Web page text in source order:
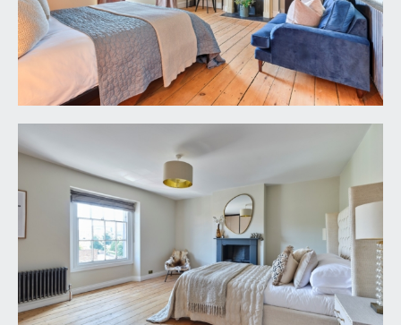
1.75m)
walk-in style shower with wall mounted shower
unit and an overhead circular shower. Low level
wc. Pedestal wash hand basin with mixer tap.
Hexagonal tiled flooring and bevel edged wall
tiles, windows to the side and rear elevations,
radiator, ceiling light point, extractor fan.
BEDROOM 1: 17' 7'' x 14' 0'' (5.36m x 4.26m)
large multi-paned sash window to the front
elevation. Central period fireplace with cast iron
basket, slate hearth and an ornately carved
bullseye style stone mantelpiece,. Recesses to
either side of the chimney breast, exposed
wooden floorboards, tall moulded skirtings,